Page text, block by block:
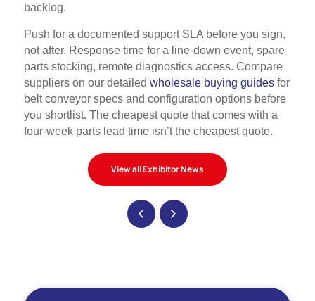
backlog.
Push for a documented support SLA before you sign,
not after. Response time for a line-down event, spare
parts stocking, remote diagnostics access. Compare
suppliers on our detailed wholesale buying guidesfor
belt conveyor specs and configuration options before
you shortlist. The cheapest quote that comes with a
four-week parts lead time isn’t the cheapest quote.
View all Exhibitor News